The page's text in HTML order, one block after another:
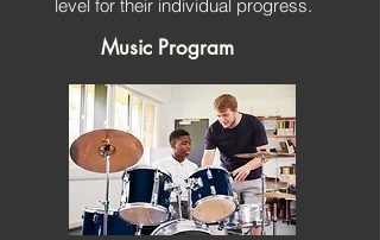
level for their individual progress.
Music Program